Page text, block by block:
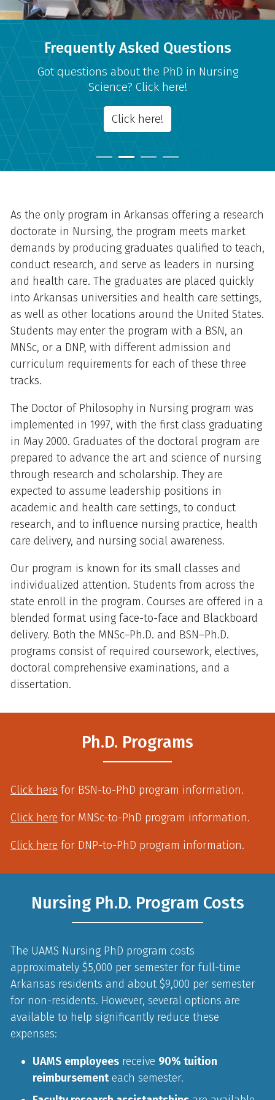
Frequently Asked Questions
Got questions about the PhD in Nursing
Science? Click here!
Click here!
Overview
As the only program in Arkansas offering a research
doctorate in Nursing, the program meets market
demands by producing graduates qualified to teach,
conduct research, and serve as leaders in nursing
and health care. The graduates are placed quickly
into Arkansas universities and health care settings,
as well as other locations around the United States.
Students may enter the program with a BSN, an
MNSc, or a DNP, with different admission and
curriculum requirements for each of these three
tracks.
The Doctor of Philosophy in Nursing program was
implemented in 1997, with the first class graduating
in May 2000. Graduates of the doctoral program are
prepared to advance the art and science of nursing
through research and scholarship. They are
expected to assume leadership positions in
academic and health care settings, to conduct
research, and to influence nursing practice, health
care delivery, and nursing social awareness.
Our program is known for its small classes and
individualized attention. Students from across the
state enroll in the program. Courses are offered in a
blended format using face-to-face and Blackboard
delivery. Both the MNSc–Ph.D. and BSN–Ph.D.
programs consist of required coursework, electives,
doctoral comprehensive examinations, and a
dissertation.
Ph.D. Programs
Click here for BSN-to-PhD program information.
Click here for MNSc-to-PhD program information.
Click here for DNP-to-PhD program information.
Nursing Ph.D. Program Costs
The UAMS Nursing PhD program costs
approximately $5,000 per semester for full-time
Arkansas residents and about $9,000 per semester
for non-residents. However, several options are
available to help significantly reduce these
expenses:
UAMS employees receive 90% tuition
reimbursementeach semester.